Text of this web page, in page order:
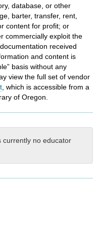
database, or other
barter, transfer, rent,
content for profit; or
commercially exploit the
received
and content is
basis without any
view the full set of vendor
, which is accessible from a
of Oregon.
currently no educator